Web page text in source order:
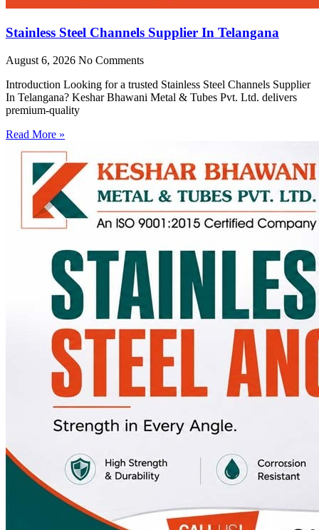
Stainless Steel Channels Supplier In Telangana
August 6, 2026 No Comments
Introduction Looking for a trusted Stainless Steel Channels Supplier
In Telangana? Keshar Bhawani Metal & Tubes Pvt. Ltd. delivers
premium-quality
Read More »